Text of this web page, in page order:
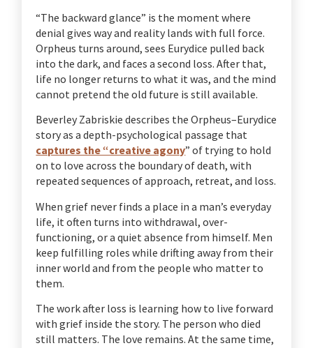
“The backward glance” is the moment where
denial gives way and reality lands with full force.
Orpheus turns around, sees Eurydice pulled back
into the dark, and faces a second loss. After that,
life no longer returns to what it was, and the mind
cannot pretend the old future is still available.
Beverley Zabriskie describes the Orpheus–Eurydice
story as a depth-psychological passage that
captures the “creative agony” of trying to hold
on to love across the boundary of death, with
repeated sequences of approach, retreat, and loss.
When grief never finds a place in a man’s everyday
life, it often turns into withdrawal, over-
functioning, or a quiet absence from himself. Men
keep fulfilling roles while drifting away from their
inner world and from the people who matter to
them.
The work after loss is learning how to live forward
with grief inside the story. The person who died
still matters. The love remains. At the same time,